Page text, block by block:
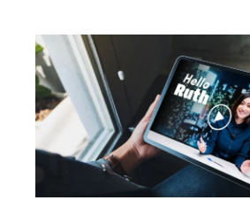
raise customer satisfaction
We’ve gathered some